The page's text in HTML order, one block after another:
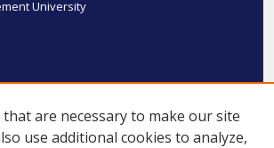
University
that are necessary to make our site
use additional cookies to analyze,